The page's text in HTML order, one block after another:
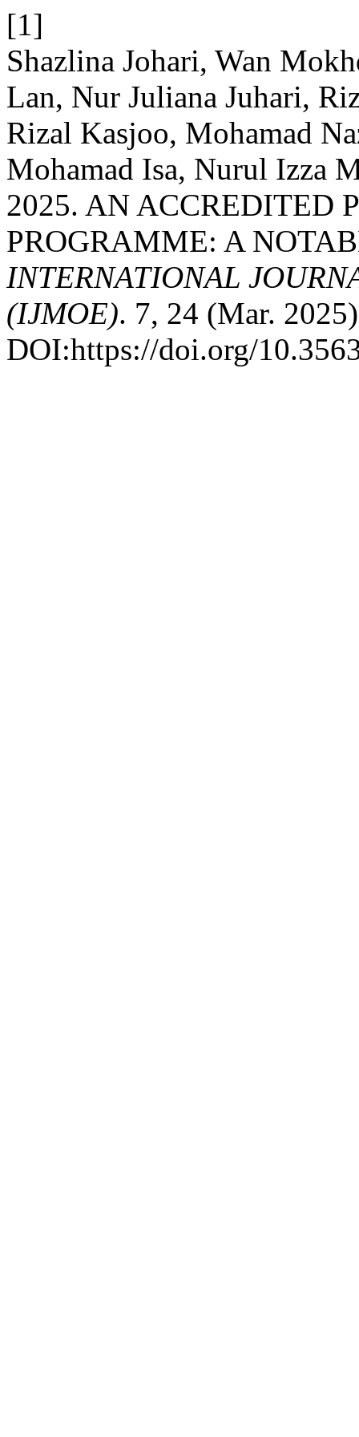
[1]
Shazlina Johari, Wan
Lan, Nur Juliana Juhari,
Rizal Kasjoo, Mohamad
Mohamad Isa, Nurul Izza
2025. AN ACCREDITED
PROGRAMME: A
INTERNATIONAL
(IJMOE). 7, 24 (Mar.
DOI:https://doi.org/